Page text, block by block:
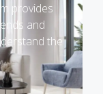
provides
and
the